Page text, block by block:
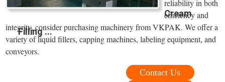
Cream
Filling ...
reliability in both
efficiency and
integrity, consider purchasing machinery from VKPAK. We offer a
variety of liquid fillers, capping machines, labeling equipment, and
conveyors.
Contact Us